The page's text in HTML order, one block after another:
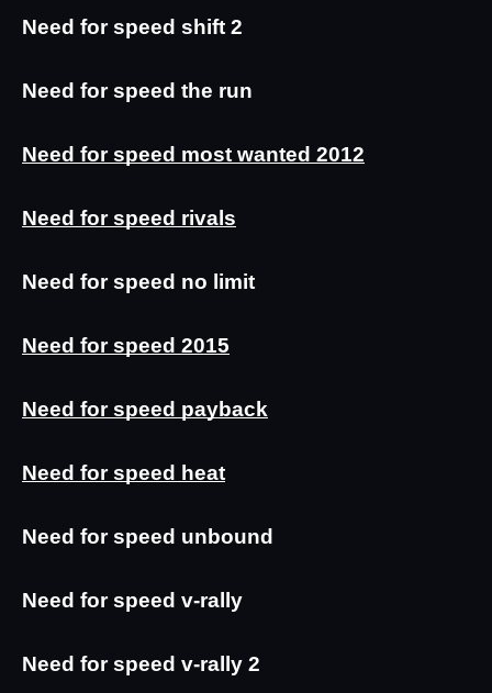
Need for speed shift 2
Need for speed the run
Need for speed most wanted 2012
Need for speed rivals
Need for speed no limit
Need for speed 2015
Need for speed payback
Need for speed heat
Need for speed unbound
Need for speed v-rally
Need for speed v-rally 2